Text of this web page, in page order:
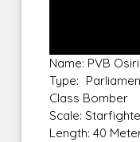
Name: PVB
Type:
Class Bomber
Scale:
Length: 40